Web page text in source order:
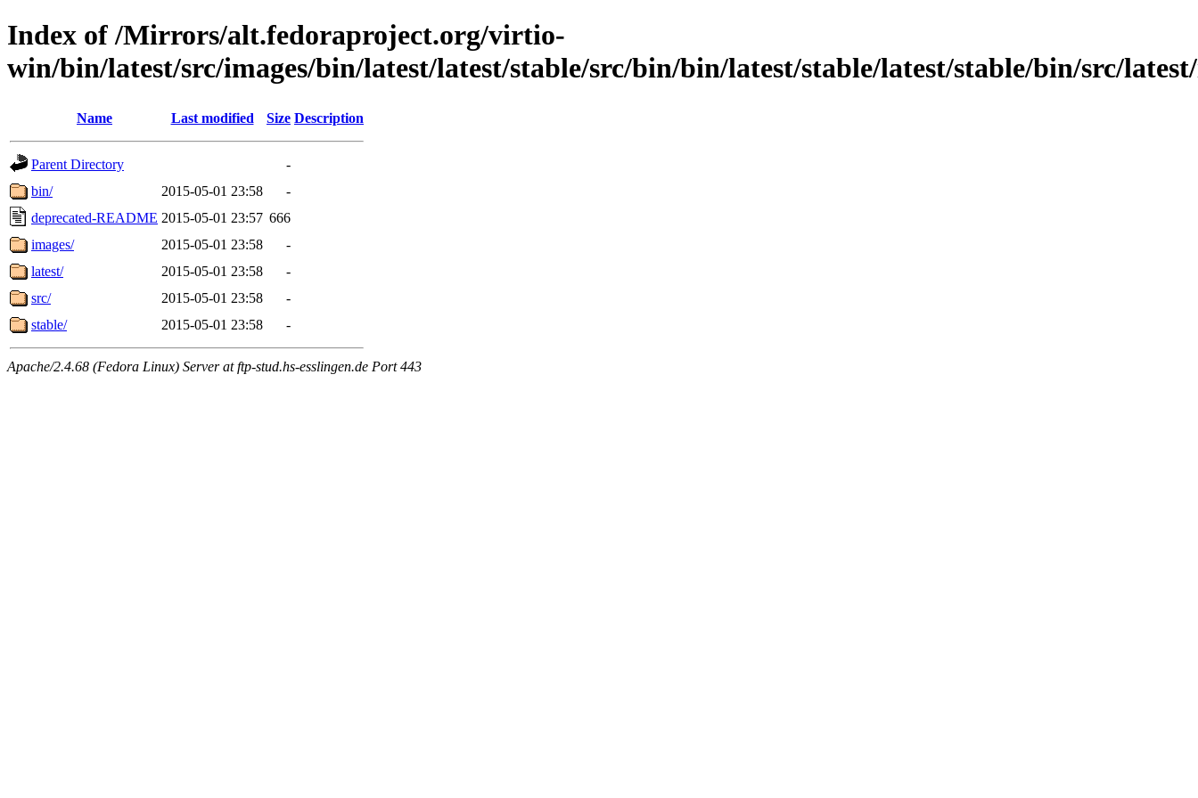
Index of /Mirrors/alt.fedoraproject.org/virtio-
win/bin/latest/src/images/bin/latest/latest/stable/src/bin/bin/latest/stable/latest/stable/bin/src/
Name Last modified Size Description
Parent Directory
-
bin/
2015-05-01 23:58
-
deprecated-README 2015-05-01 23:57 666
images/
2015-05-01 23:58
-
latest/
2015-05-01 23:58
-
src/
2015-05-01 23:58
-
stable/
2015-05-01 23:58 -
Apache/2.4.68 (Fedora Linux) Server at ftp-stud.hs-esslingen.de Port 443